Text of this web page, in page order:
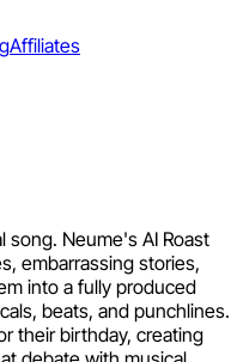
Affiliates
song. Neume's AI Roast
embarrassing stories,
into a fully produced
beats, and punchlines.
their birthday, creating